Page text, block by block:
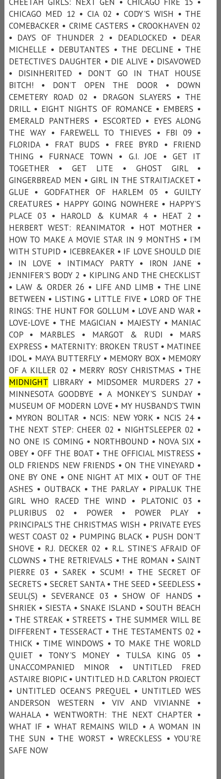
CHICAGO MED 12 • CIA 02 • CODY'S WISH • THE
COMEBACKER • CRIME CASTERS • CROOKHAVEN 02
• DAYS OF THUNDER 2 • DEADLOCKED • DEAR
MICHELLE • DEBUTANTES • THE DECLINE • THE
DETECTIVE’S DAUGHTER • DIE ALIVE • DISAVOWED
• DISINHERITED • DON’T GO IN THAT HOUSE
BITCH! • DON’T OPEN THE DOOR • DOWN
CEMETERY ROAD 02 • DRAGON SLAYERS • THE
DRILL • EIGHT NIGHTS OF ROMANCE • EMBERS •
EMERALD PANTHERS • ESCORTED • EYES ALONG
THE WAY • FAREWELL TO THIEVES • FBI 09 •
FLORIDA • FRAT BUDS • FREE BYRD • FRIEND
THING • FURNACE TOWN • G.I. JOE • GET IT
TOGETHER • GET LITE • GHOST GIRL •
GINGERBREAD MEN • GIRL IN THE STRAITJACKET •
GLUE • GODFATHER OF HARLEM 05 • GUILTY
CREATURES • HAPPY GOING NOWHERE • HAPPY’S
PLACE 03 • HAROLD & KUMAR 4 • HEAT 2 •
HERBERT WEST: REANIMATOR • HOT MOTHER •
HOW TO MAKE A MOVIE STAR IN 9 MONTHS • I’M
WITH STUPID • ICEBREAKER • IF LOVE SHOULD DIE
• IN LOVE • INTIMACY PARTY • IRON JANE •
JENNIFER'S BODY 2 • KIPLING AND THE CHECKLIST
• LAW & ORDER 26 • LIFE AND LIMB • THE LINE
BETWEEN • LISTING • LITTLE FIVE • LORD OF THE
RINGS: THE HUNT FOR GOLLUM • LOVE AND WAR •
LOVE-LOVE • THE MAGICIAN • MAJESTY • MANIAC
COP • MARBLES • MARGOT & RUDI • MARS
EXPRESS • MATERNITY: BROKEN TRUST • MATINEE
IDOL • MAYA BUTTERFLY • MEMORY BOX • MEMORY
OF A KILLER 02 • MERRY ROSY CHRISTMAS • THE
MIDNIGHT LIBRARY • MIDSOMER MURDERS 27 •
MINNESOTA GOODBYE • A MONKEY'S SUNDAY •
MUSEUM OF MODERN LOVE • MY HUSBAND'S TWIN
• MYRON BOLITAR • NCIS: NEW YORK • NCIS 24 •
THE NEXT STEP: CHEER 02 • NIGHTSLEEPER 02 •
NO ONE IS COMING • NORTHBOUND • NOVA SIX •
OBEY • OFF THE BOAT • THE OFFICIAL MISTRESS •
OLD FRIENDS NEW FRIENDS • ON THE VINEYARD •
ONE BY ONE • ONE NIGHT AT MIX • OUT OF THE
ASHES • OUTBACK • THE PARLAY • PIPALUK THE
GIRL WHO RACED THE WIND • PLATONIC 03 •
PLURIBUS 02 • POWER • POWER PLAY •
PRINCIPAL’S THE CHRISTMAS WISH • PRIVATE EYES
WEST COAST 02 • PUMPING BLACK • PUSH DON'T
SHOVE • R.J. DECKER 02 • R.L. STINE'S AFRAID OF
CLOWNS • THE RETRIEVALS • THE ROMAN • SAINT
PIERRE 03 • SAREK • SCUM! • THE SECRET OF
SECRETS • SECRET SANTA • THE SEED • SEEDLESS •
SEUL(S) • SEVERANCE 03 • SHOW OF HANDS •
SHRIEK • SIESTA • SNAKE ISLAND • SOUTH BEACH
• THE STREAK • STREETS • THE SUMMER WILL BE
DIFFERENT • TESSERACT • THE TESTAMENTS 02 •
THICK • TIME WINDOWS • TO MAKE THE WORLD
QUIET • TONY'S MONEY • TULSA KING 05 •
UNACCOMPANIED MINOR • UNTITLED FRED
ASTAIRE BIOPIC • UNTITLED H.D. CARLTON PROJECT
• UNTITLED OCEAN’S PREQUEL • UNTITLED WES
ANDERSON WESTERN • VIV AND VIVIANNE •
WAHALA • WENTWORTH: THE NEXT CHAPTER •
WHAT IF • WHAT REMAINS WILD • A WOMAN IN
THE SUN • THE WORST • WRECKLESS • YOU'RE
SAFE NOW